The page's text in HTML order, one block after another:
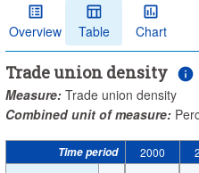
Overview Table Chart
Trade union density
Measure: Trade union density
Combined unit of measure:
Time period 2000